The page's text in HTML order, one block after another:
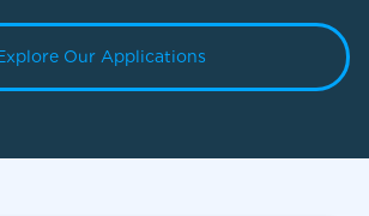
Our Applications